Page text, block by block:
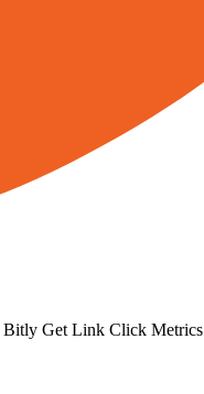
Bitly Get Link Click Metrics